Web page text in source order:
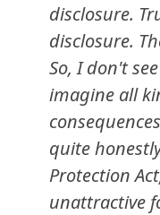
disclosure.
disclosure.
So, I don't
imagine all
quite
Protection
unattractive